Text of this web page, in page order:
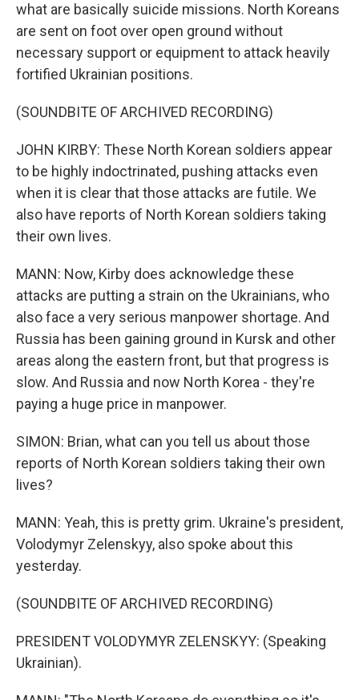
what are basically suicide missions. North Koreans
are sent on foot over open ground without
necessary support or equipment to attack heavily
fortified Ukrainian positions.
(SOUNDBITE OF ARCHIVED RECORDING)
JOHN KIRBY: These North Korean soldiers appear
to be highly indoctrinated, pushing attacks even
when it is clear that those attacks are futile. We
also have reports of North Korean soldiers taking
their own lives.
MANN: Now, Kirby does acknowledge these
attacks are putting a strain on the Ukrainians, who
also face a very serious manpower shortage. And
Russia has been gaining ground in Kursk and other
areas along the eastern front, but that progress is
slow. And Russia and now North Korea - they're
paying a huge price in manpower.
SIMON: Brian, what can you tell us about those
reports of North Korean soldiers taking their own
lives?
MANN: Yeah, this is pretty grim. Ukraine's president,
Volodymyr Zelenskyy, also spoke about this
yesterday.
(SOUNDBITE OF ARCHIVED RECORDING)
PRESIDENT VOLODYMYR ZELENSKYY: (Speaking
Ukrainian).